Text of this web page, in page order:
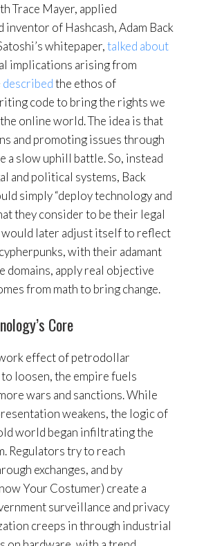
Trace Mayer, applied
inventor of Hashcash, Adam Back
whitepaper,talked about
implications arising from
describedthe ethos of
code to bring the rights we
online world. The idea is that
and promoting issues through
a slow uphill battle. So, instead
and political systems, Back
simply “deploy technology and
they consider to be their legal
would later adjust itself to reflect
with their adamant
domains, apply real objective
from math to bring change.
Core
effect of petrodollar
loosen, the empire fuels
wars and sanctions. While
weakens, the logic of
world began infiltrating the
Regulators try to reach
exchanges, and by
Your Costumer) create a
surveillance and privacy
creeps in through industrial